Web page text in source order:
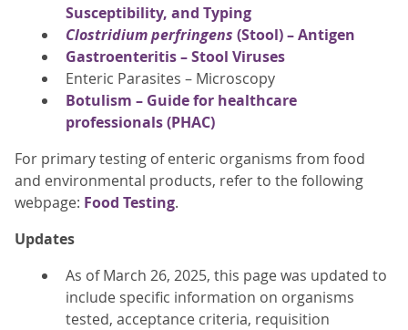
Susceptibility, and Typing
Clostridium perfringens (Stool) – Antigen
Gastroenteritis – Stool Viruses
Enteric Parasites – Microscopy
Botulism – Guide for healthcare
professionals (PHAC)
For primary testing of enteric organisms from food
and environmental products, refer to the following
webpage: Food Testing.
Updates
As of March 26, 2025, this page was updated to
include specific information on organisms
tested, acceptance criteria, requisition